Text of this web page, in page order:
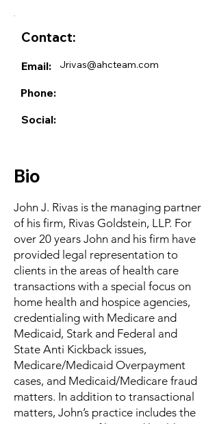
Contact:
Email: Jrivas@ahcteam.com
Phone:
Social:
Bio
John J. Rivas is the managing partner
of his firm, Rivas Goldstein, LLP. For
over 20 years John and his firm have
provided legal representation to
clients in the areas of health care
transactions with a special focus on
home health and hospice agencies,
credentialing with Medicare and
Medicaid, Stark and Federal and
State Anti Kickback issues,
Medicare/Medicaid Overpayment
cases, and Medicaid/Medicare fraud
matters. In addition to transactional
matters, John’s practice includes the